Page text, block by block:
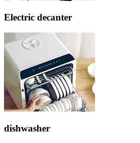
Electric decanter
dishwasher